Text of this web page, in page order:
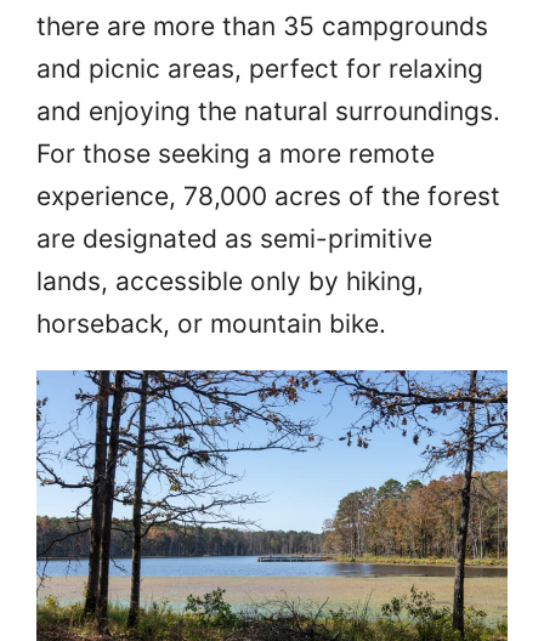
there are more than 35 campgrounds
and picnic areas, perfect for relaxing
and enjoying the natural surroundings.
For those seeking a more remote
experience, 78,000 acres of the forest
are designated as semi-primitive
lands, accessible only by hiking,
horseback, or mountain bike.